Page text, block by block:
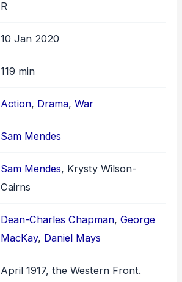
R
10 Jan 2020
119 min
Action, Drama, War
Sam Mendes
Sam Mendes, Krysty Wilson-
Cairns
Dean-Charles Chapman, George
MacKay, Daniel Mays
April 1917, the Western Front.